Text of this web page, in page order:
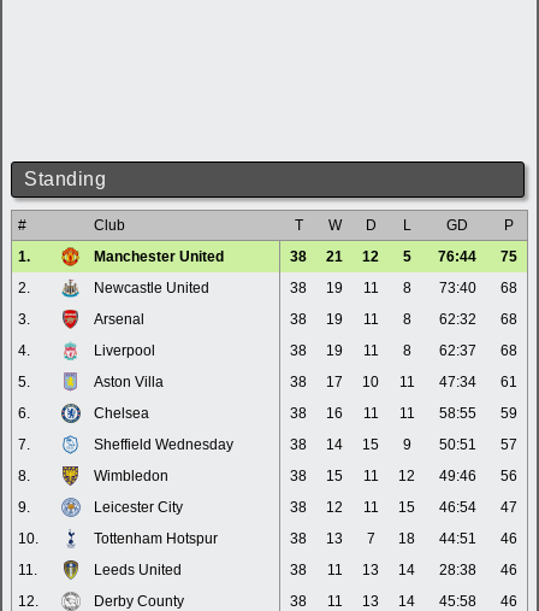
Standing
# Club T W D L GD
P
1.
Manchester United 38 21 12 5 76:44
75
2.
Newcastle United 38 19 11 8 73:40
68
3.
Arsenal 38 19 11 8 62:32
68
4.
Liverpool 38 19 11 8 62:37
68
5.
Aston Villa 38 17 10 11 47:34
61
6.
Chelsea 38 16 11 11 58:55
59
7.
Sheffield Wednesday 38 14 15 9 50:51
57
8.
Wimbledon 38 15 11 12 49:46
56
9.
Leicester City 38 12 11 15 46:54
47
10.
Tottenham Hotspur 38 13 7 18 44:51
46
11.
Leeds United 38 11 13 14 28:38
46
12.
Derby County 38 11 13 14 45:58
46